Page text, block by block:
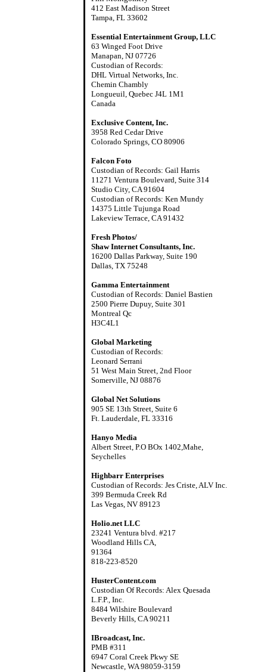
412 East Madison Street
Tampa, FL 33602
Essential Entertainment Group, LLC
63 Winged Foot Drive
Manapan, NJ 07726
Custodian of Records:
DHL Virtual Networks, Inc.
Chemin Chambly
Longueuil, Quebec J4L 1M1
Canada
Exclusive Content, Inc.
3958 Red Cedar Drive
Colorado Springs, CO 80906
Falcon Foto
Custodian of Records: Gail Harris
11271 Ventura Boulevard, Suite 314
Studio City, CA 91604
Custodian of Records: Ken Mundy
14375 Little Tujunga Road
Lakeview Terrace, CA 91432
Fresh Photos/
Shaw Internet Consultants, Inc.
16200 Dallas Parkway, Suite 190
Dallas, TX 75248
Gamma Entertainment
Custodian of Records: Daniel Bastien
2500 Pierre Dupuy, Suite 301
Montreal Qc
H3C4L1
Global Marketing
Custodian of Records:
Leonard Serrani
51 West Main Street, 2nd Floor
Somerville, NJ 08876
Global Net Solutions
905 SE 13th Street, Suite 6
Ft. Lauderdale, FL 33316
Hanyo Media
Albert Street, P.O BOx 1402,Mahe,
Seychelles
Highbarr Enterprises
Custodian of Records: Jes Criste, ALV Inc.
399 Bermuda Creek Rd
Las Vegas, NV 89123
Holio.net LLC
23241 Ventura blvd. #217
Woodland Hills CA,
91364
818-223-8520
HusterContent.com
Custodian Of Records: Alex Quesada
L.F.P., Inc.
8484 Wilshire Boulevard
Beverly Hills, CA 90211
IBroadcast, Inc.
PMB #311
6947 Coral Creek Pkwy SE
Newcastle, WA 98059-3159